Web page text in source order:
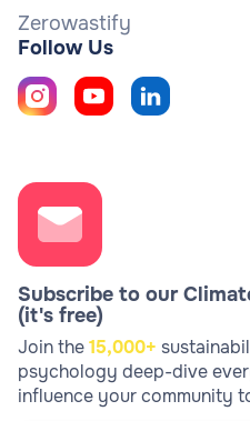
Zerowastify
Follow Us
Subscribe to our
(it's free)
Join the15,000+
psychology deep-dive
influence your community